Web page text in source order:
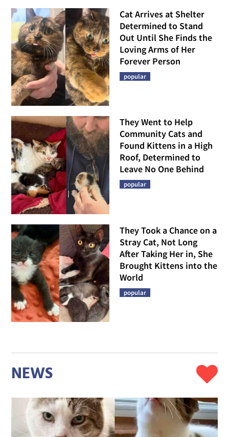
Cat Arrives at Shelter
Determined to Stand
Out Until She Finds the
Loving Arms of Her
Forever Person
popular
They Went to Help
Community Cats and
Found Kittens in a High
Roof, Determined to
Leave No One Behind
popular
They Took a Chance on a
Stray Cat, Not Long
After Taking Her in, She
Brought Kittens into the
World
popular
NEWS